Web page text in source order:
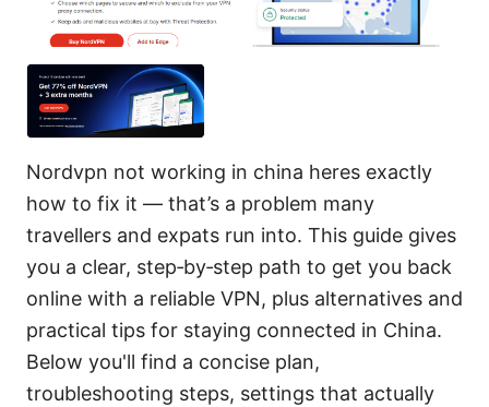
Nordvpn not working in china heres exactly
how to fix it — that’s a problem many
travellers and expats run into. This guide gives
you a clear, step‑by‑step path to get you back
online with a reliable VPN, plus alternatives and
practical tips for staying connected in China.
Below you'll find a concise plan,
troubleshooting steps, settings that actually